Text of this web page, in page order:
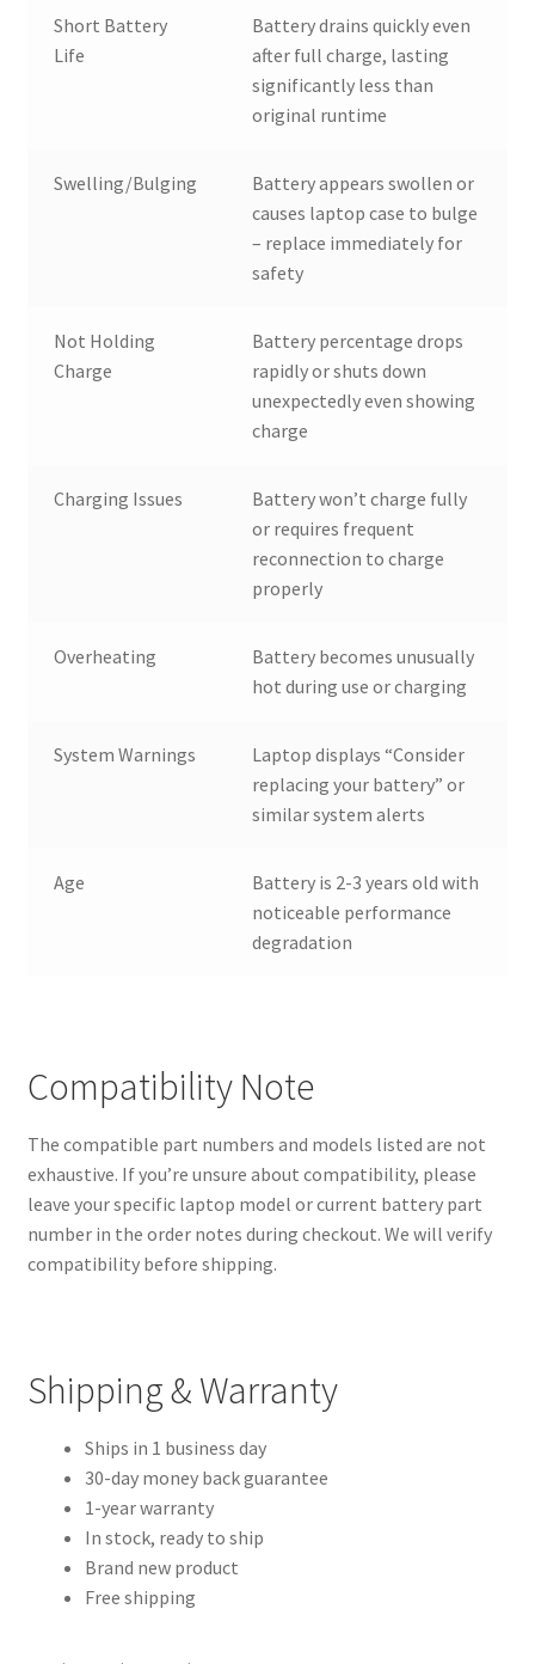
Short Battery
Life
Battery drains quickly even
after full charge, lasting
significantly less than
original runtime
Swelling/Bulging
Battery appears swollen or
causes laptop case to bulge
– replace immediately for
safety
Not Holding
Charge
Battery percentage drops
rapidly or shuts down
unexpectedly even showing
charge
Charging Issues
Battery won’t charge fully
or requires frequent
reconnection to charge
properly
Overheating
Battery becomes unusually
hot during use or charging
System Warnings
Laptop displays “Consider
replacing your battery” or
similar system alerts
Age
Battery is 2-3 years old with
noticeable performance
degradation
Compatibility Note
The compatible part numbers and models listed are not
exhaustive. If you’re unsure about compatibility, please
leave your specific laptop model or current battery part
number in the order notes during checkout. We will verify
compatibility before shipping.
Shipping & Warranty
Ships in 1 business day
30-day money back guarantee
1-year warranty
In stock, ready to ship
Brand new product
Free shipping